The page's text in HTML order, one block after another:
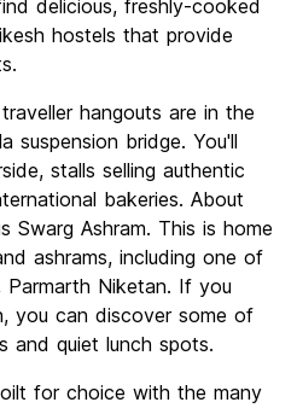
delicious, freshly-cooked
hostels that provide
hangouts are in the
suspension bridge. You'll
stalls selling authentic
bakeries. About
Ashram. This is home
ashrams, including one of
Niketan. If you
you can discover some of
and quiet lunch spots.
for choice with the many